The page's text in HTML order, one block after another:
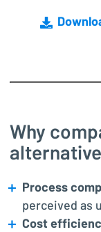
Why
Process
perceived as
Cost